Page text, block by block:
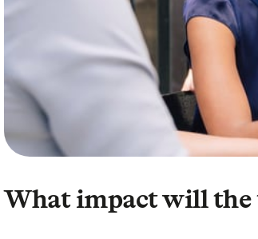
What impact will the